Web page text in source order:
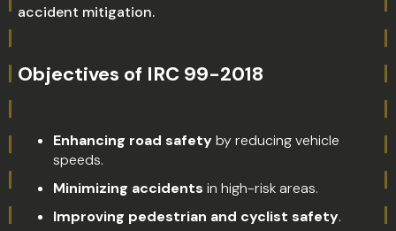
accident mitigation.
Objectives of IRC 99-2018
Enhancing road safetyby reducing vehicle
speeds.
Minimizing accidents in high-risk areas.
Improving pedestrian and cyclist safety.